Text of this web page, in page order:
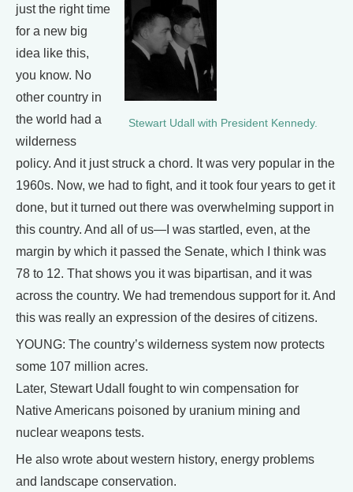
Stewart Udall with President Kennedy.
just the right time
for a new big
idea like this,
you know. No
other country in
the world had a
wilderness
policy. And it just struck a chord. It was very popular in the
1960s. Now, we had to fight, and it took four years to get it
done, but it turned out there was overwhelming support in
this country. And all of us—I was startled, even, at the
margin by which it passed the Senate, which I think was
78 to 12. That shows you it was bipartisan, and it was
across the country. We had tremendous support for it. And
this was really an expression of the desires of citizens.
YOUNG: The country’s wilderness system now protects
some 107 million acres.
Later, Stewart Udall fought to win compensation for
Native Americans poisoned by uranium mining and
nuclear weapons tests.
He also wrote about western history, energy problems
and landscape conservation.